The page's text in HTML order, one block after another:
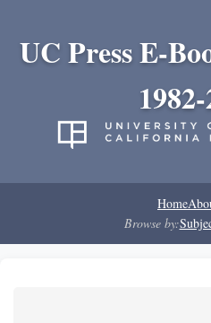
UC Press E-
Home
Browse by: